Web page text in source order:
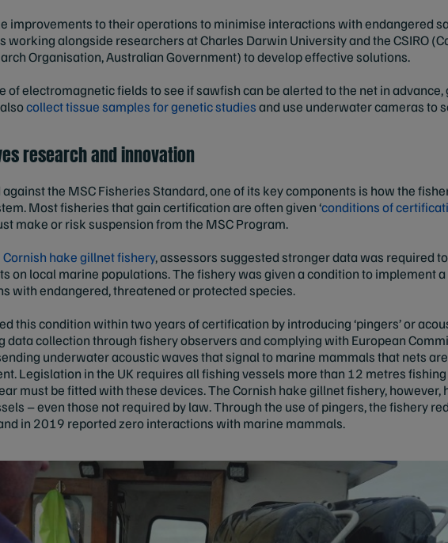
improvements to their operations to minimise interactions with endangered
working alongside researchers at Charles Darwin University and the CSIRO
Organisation, Australian Government) to develop effective solutions.
of electromagnetic fields to see if sawfish can be alerted to the net in advance,
collect tissue samples for genetic studiesand use underwater cameras to
research and innovation
the MSC Fisheries Standard, one of its key components is how the
Most fisheries that gain certification are often given ‘conditions of
make or risk suspension from the MSC Program.
Cornish hake gillnet fishery, assessors suggested stronger data was required
on local marine populations. The fishery was given a condition to implement
with endangered, threatened or protected species.
this condition within two years of certification by introducing ‘pingers’ or
data collection through fishery observers and complying with European
underwater acoustic waves that signal to marine mammals that nets
Legislation in the UK requires all fishing vessels more than 12 metres
must be fitted with these devices. The Cornish hake gillnet fishery, however,
– even those not required by law. Through the use of pingers, the fishery
in 2019 reported zero interactions with marine mammals.